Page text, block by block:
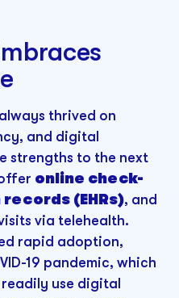
thrived on
and digital
strengths to the next
online check-
(EHRs), and
via telehealth.
rapid adoption,
19 pandemic, which
use digital